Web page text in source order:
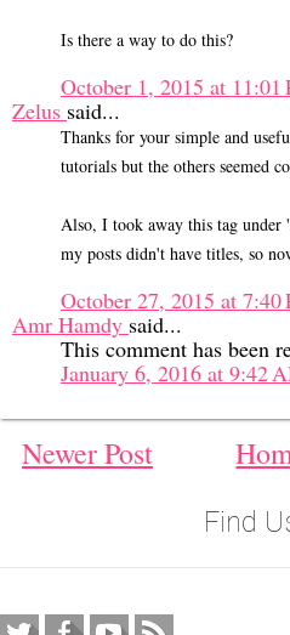
Is there a way to do this?
October 1, 2015 at 11:01
Zelus said...
Thanks for your simple and
tutorials but the others seemed
Also, I took away this tag under
my posts didn't have titles, so
October 27, 2015 at 7:40
Amr Hamdy said...
This comment has been
January 6, 2016 at 9:42
Newer Post
Find